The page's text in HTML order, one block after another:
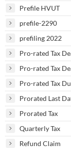
Prefile HVUT
prefile-2290
prefiling 2022
Pro-rated Tax
Pro-rated Tax
Pro-rated Tax
Prorated Last
Prorated Tax
Quarterly Tax
Refund Claim